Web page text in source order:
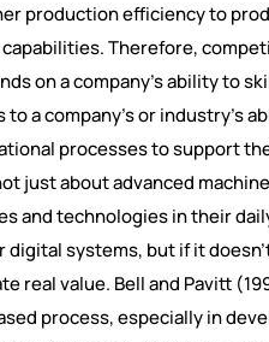
production efficiency to
Therefore,
on a company’s ability to
a company’s or industry’s
processes to support
just about advanced
and technologies in their
systems, but if it
real value. Bell and Pavitt
process, especially in